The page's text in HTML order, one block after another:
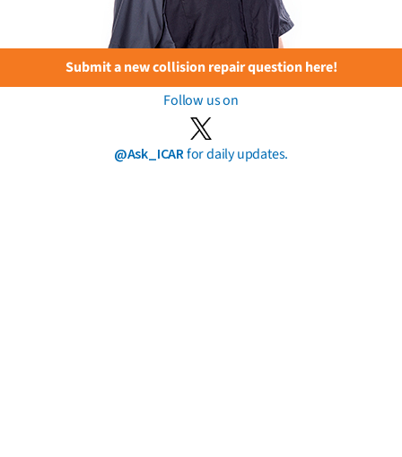
Submit a new collision repair question here!
Follow us on
@Ask_ICARfor daily updates.